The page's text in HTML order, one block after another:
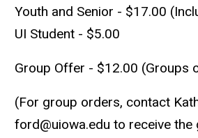
Youth and Senior - $17.00
UI Student - $5.00
Group Offer - $12.00 (Groups
(For group orders, contact
ford@uiowa.edu to receive the